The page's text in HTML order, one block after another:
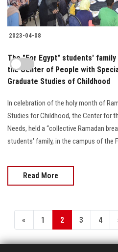
2023-04-08
The "For Egypt" students'
the Center of People with
Graduate Studies of Childhood
In celebration of the holy month of
Studies for Childhood, the Center for
Needs, held a “collective Ramadan
students' family, in the campus of the
Read More
« 1 2 3 4